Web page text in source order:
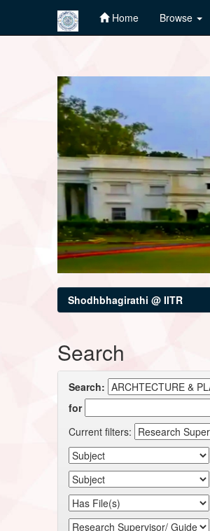
Home Browse
Shodhbhagirathi @ IITR
Search
Search:
for
Current filters: